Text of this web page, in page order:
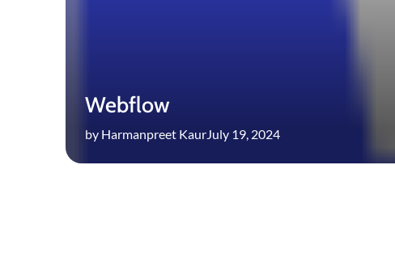
Webflow
by Harmanpreet KaurJuly 19, 2024